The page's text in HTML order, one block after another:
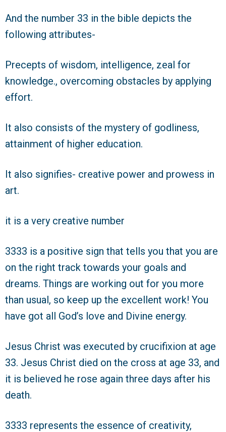
And the number 33 in the bible depicts the
following attributes-
Precepts of wisdom, intelligence, zeal for
knowledge., overcoming obstacles by applying
effort.
It also consists of the mystery of godliness,
attainment of higher education.
It also signifies- creative power and prowess in
art.
it is a very creative number
3333 is a positive sign that tells you that you are
on the right track towards your goals and
dreams. Things are working out for you more
than usual, so keep up the excellent work! You
have got all God’s love and Divine energy.
Jesus Christ was executed by crucifixion at age
33. Jesus Christ died on the cross at age 33, and
it is believed he rose again three days after his
death.
3333 represents the essence of creativity,